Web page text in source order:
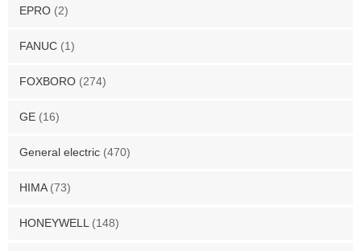
EPRO (2)
FANUC (1)
FOXBORO (274)
GE (16)
General electric (470)
HIMA (73)
HONEYWELL (148)